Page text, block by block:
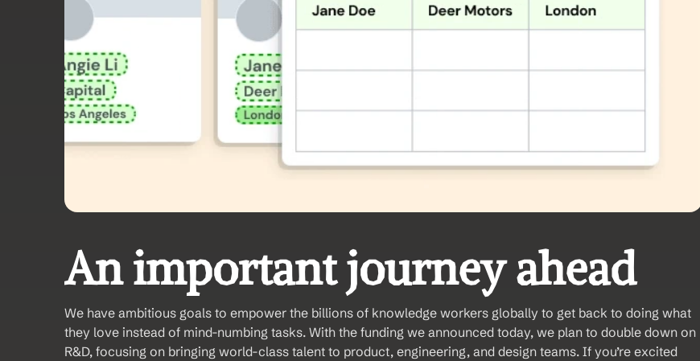
An important journey ahead
We have ambitious goals to empower the billions of knowledge workers globally to get back to doing what
they love instead of mind-numbing tasks. With the funding we announced today, we plan to double down on
R&D, focusing on bringing world-class talent to product, engineering, and design teams. If you’re excited